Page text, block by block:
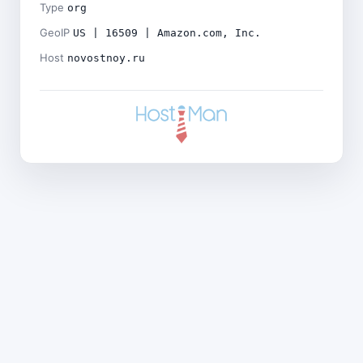
Type org
GeoIP US | 16509 | Amazon.com, Inc.
Host novostnoy.ru